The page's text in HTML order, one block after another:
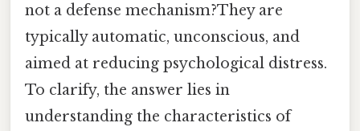
not a defense mechanism?They are
typically automatic, unconscious, and
aimed at reducing psychological distress.
To clarify, the answer lies in
understanding the characteristics of